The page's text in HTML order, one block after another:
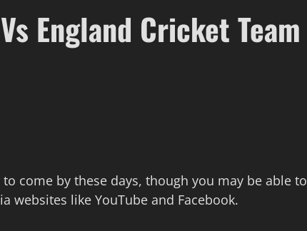
England Cricket Team
come by these days, though you may be able to
websites like YouTube and Facebook.